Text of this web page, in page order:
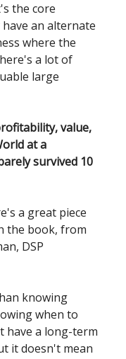
the core
an alternate
where the
a lot of
large
value,
at a
survived 10
a great piece
the book, from
DSP
knowing
when to
have a long-term
it doesn't mean